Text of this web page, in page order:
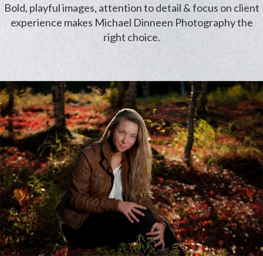
Bold, playful images, attention to detail & focus on client
experience makes Michael Dinneen Photography the
right choice.